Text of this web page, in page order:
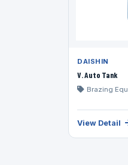
DAISHIN
V. Auto Tank
Brazing
View Detail